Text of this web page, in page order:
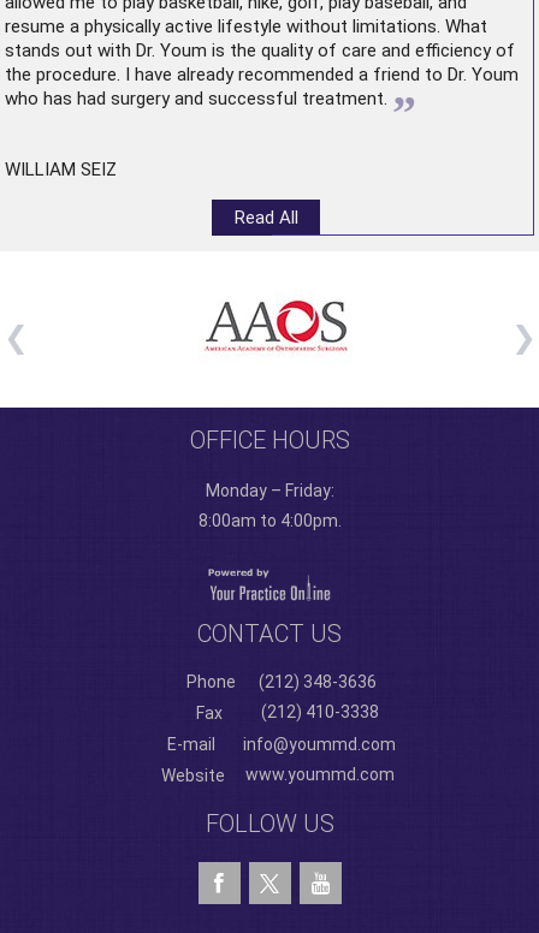
resume a physically active lifestyle without limitations. What
stands out with Dr. Youm is the quality of care and efficiency of
the procedure. I have already recommended a friend to Dr. Youm
who has had surgery and successful treatment. ”
WILLIAM SEIZ
Read All
OFFICE HOURS
Monday – Friday:
8:00am to 4:00pm.
CONTACT US
Phone
(212) 348-3636
Fax
(212) 410-3338
E-mail
info@yoummd.com
Website
www.yoummd.com
FOLLOW US